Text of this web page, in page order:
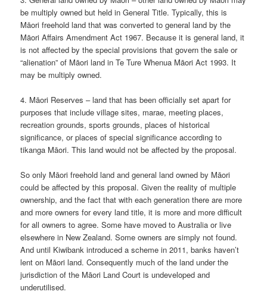
be multiply owned but held in General Title. Typically, this is
Māori freehold land that was converted to general land by the
Māori Affairs Amendment Act 1967. Because it is general land, it
is not affected by the special provisions that govern the sale or
“alienation” of Māori land in Te Ture Whenua Māori Act 1993. It
may be multiply owned.
4. Māori Reserves – land that has been officially set apart for
purposes that include village sites, marae, meeting places,
recreation grounds, sports grounds, places of historical
significance, or places of special significance according to
tikanga Māori. This land would not be affected by the proposal.
So only Māori freehold land and general land owned by Māori
could be affected by this proposal. Given the reality of multiple
ownership, and the fact that with each generation there are more
and more owners for every land title, it is more and more difficult
for all owners to agree. Some have moved to Australia or live
elsewhere in New Zealand. Some owners are simply not found.
And until Kiwibank introduced a scheme in 2011, banks haven’t
lent on Māori land. Consequently much of the land under the
jurisdiction of the Māori Land Court is undeveloped and
underutilised.